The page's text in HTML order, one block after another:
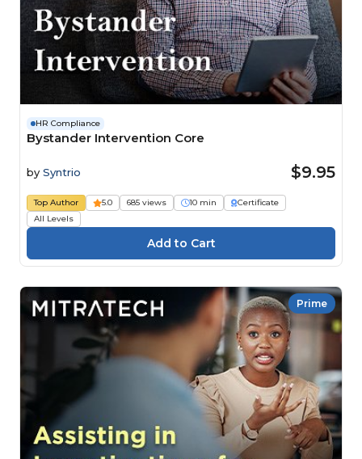
HR Compliance
Bystander Intervention Core
by Syntrio $9.95
Top Author 5.0 685 views 10 min
Certificate
All Levels
Prime